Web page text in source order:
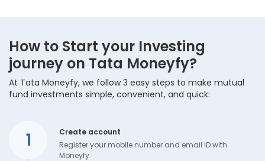
How to Start your Investing
journey on Tata Moneyfy?
At Tata Moneyfy, we follow 3 easy steps to make mutual
fund investments simple, convenient, and quick:
1
Create account
Register your mobile number and email ID with
Moneyfy